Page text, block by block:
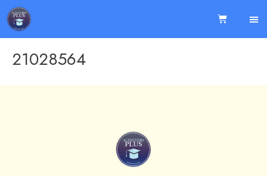
21028564